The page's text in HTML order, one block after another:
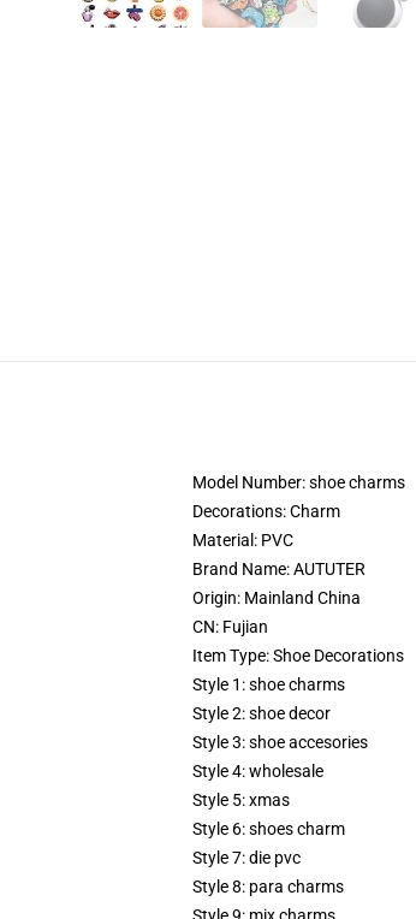
Model Number:shoe charms
Decorations:Charm
Material: PVC
Brand Name:AUTUTER
Origin: Mainland China
CN: Fujian
Item Type:Shoe Decorations
Style 1:shoe charms
Style 2:shoe decor
Style 3:shoe accesories
Style 4:wholesale
Style 5:xmas
Style 6:shoes charm
Style 7:die pvc
Style 8: para charms